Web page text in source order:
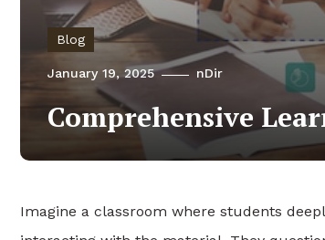
Blog
January 19, 2025 nDir
Comprehensive
Imagine a classroom where students